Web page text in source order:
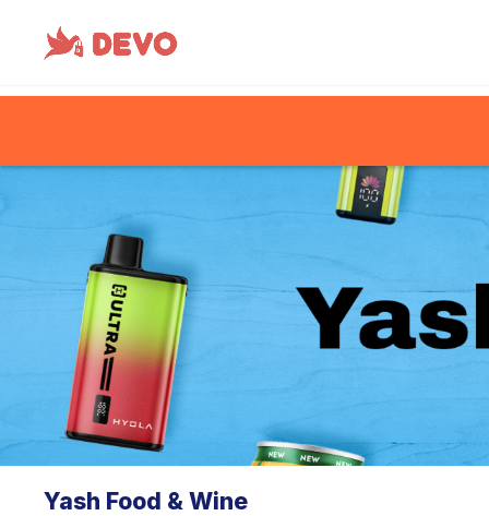
Yash Food & Wine